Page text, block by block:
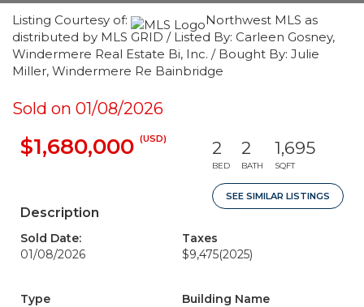
Listing Courtesy of:
Northwest MLS as
distributed by MLS GRID / Listed By: Carleen Gosney,
Windermere Real Estate Bi, Inc. / Bought By: Julie
Miller, Windermere Re Bainbridge
Sold on 01/08/2026
$1,680,000 (USD) 2
BED
2
BATH
1,695
SQFT
SEE SIMILAR LISTINGS
Description
Sold Date:
01/08/2026
Taxes
$9,475(2025)
Type
Building Name